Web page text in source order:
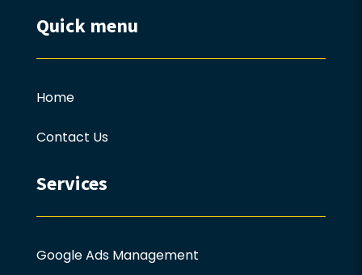
Quick menu
Home
Contact Us
Services
Google Ads Management